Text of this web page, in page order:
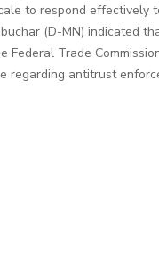
to respond effectively
(D-MN) indicated
Federal Trade
regarding antitrust